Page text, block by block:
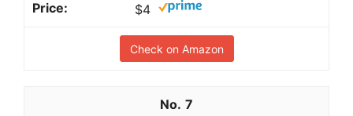
$4
Check on Amazon
7